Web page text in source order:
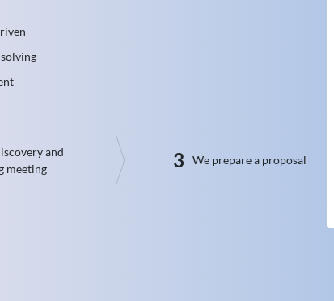
and
meeting
3 We prepare a proposal